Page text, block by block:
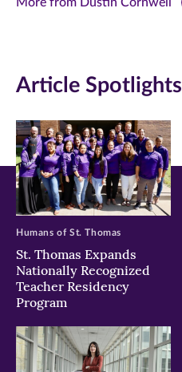
Facebook
in
new
window)
Twitter
in
new
window)
LinkedIn
in
new
window)
More from Dustin Cornwell
Article Spotlights
St. Thomas Expands
Nationally Recognized
Teacher Residency
Program
Humans of St. Thomas